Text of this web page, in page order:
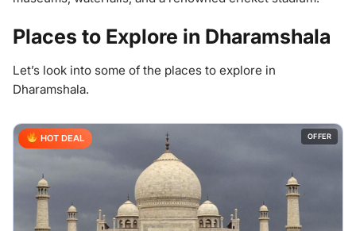
Places to Explore in Dharamshala
Let’s look into some of the places to explore in
Dharamshala.
HOT DEAL OFFER